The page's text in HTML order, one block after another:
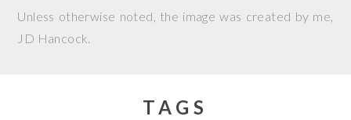
Unless otherwise noted, the image was created by me,
JD Hancock.
TAGS